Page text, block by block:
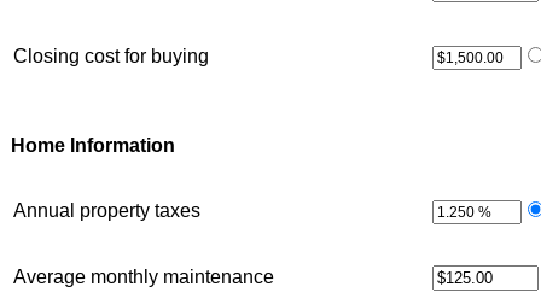
Closing cost for buying
Home Information
Annual property taxes
Average monthly maintenance